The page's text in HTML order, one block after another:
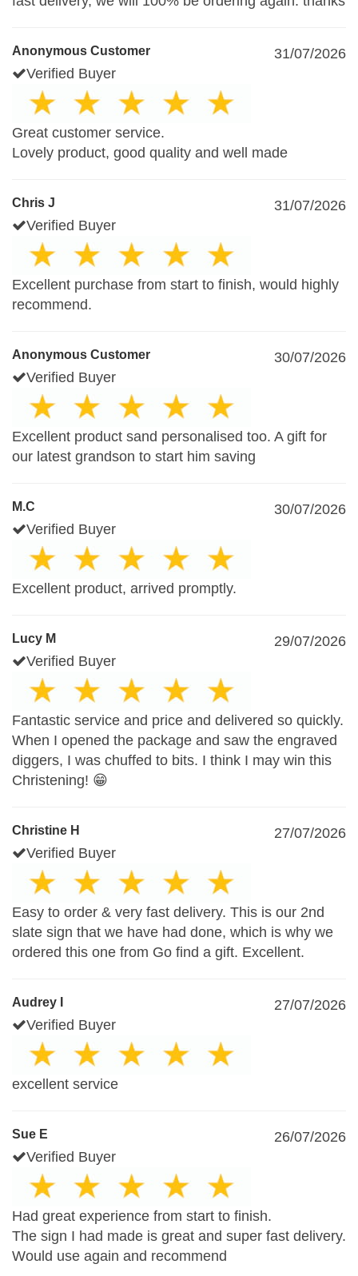
Anonymous Customer
31/07/2026
Verified Buyer
Great customer service.
Lovely product, good quality and well made
Chris J
31/07/2026
Verified Buyer
Excellent purchase from start to finish, would highly
recommend.
Anonymous Customer
30/07/2026
Verified Buyer
Excellent product sand personalised too. A gift for
our latest grandson to start him saving
M.C
30/07/2026
Verified Buyer
Excellent product, arrived promptly.
Lucy M
29/07/2026
Verified Buyer
Fantastic service and price and delivered so quickly.
When I opened the package and saw the engraved
diggers, I was chuffed to bits. I think I may win this
Christening! 😁
Christine H
27/07/2026
Verified Buyer
Easy to order & very fast delivery. This is our 2nd
slate sign that we have had done, which is why we
ordered this one from Go find a gift. Excellent.
Audrey I
27/07/2026
Verified Buyer
excellent service
Sue E
26/07/2026
Verified Buyer
Had great experience from start to finish.
The sign I had made is great and super fast delivery.
Would use again and recommend